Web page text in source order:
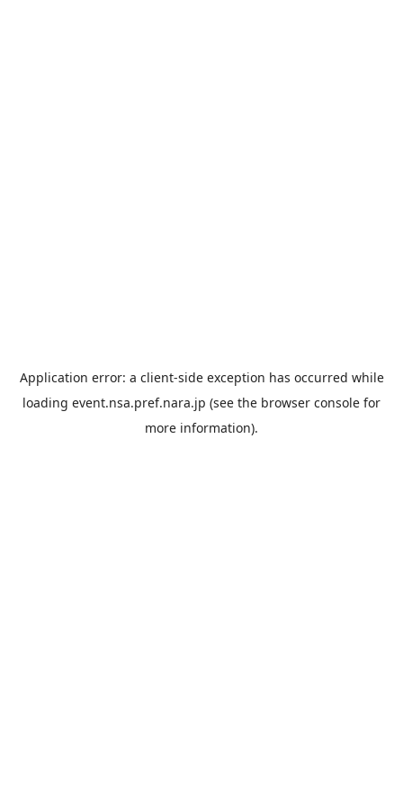
Application error: a client-side exception has occurred while
loading event.nsa.pref.nara.jp (see the browser console for
more information).